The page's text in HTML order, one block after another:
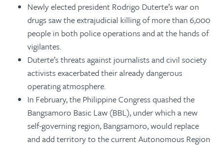
Newly elected president Rodrigo Duterte’s war on
drugs saw the extrajudicial killing of more than 6,000
people in both police operations and at the hands of
vigilantes.
Duterte’s threats against journalists and civil society
activists exacerbated their already dangerous
operating atmosphere.
In February, the Philippine Congress quashed the
Bangsamoro Basic Law (BBL), under which a new
self-governing region, Bangsamoro, would replace
and add territory to the current Autonomous Region